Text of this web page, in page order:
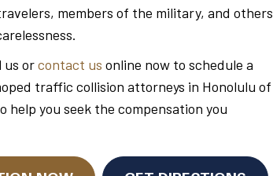
members of the military, and others
us orcontact us online now to schedule a
traffic collision attorneys in Honolulu of
help you seek the compensation you